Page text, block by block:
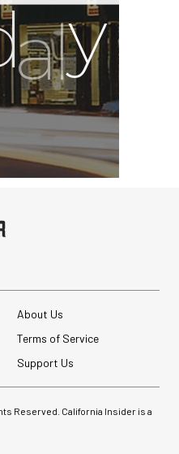
About Us
Terms of Service
Support Us
Reserved. California Insider is a